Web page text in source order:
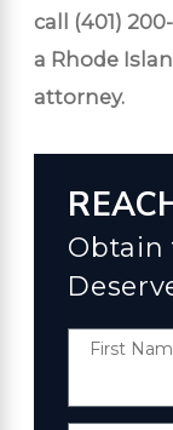
call (401)
a Rhode
attorney.
Obtain
First